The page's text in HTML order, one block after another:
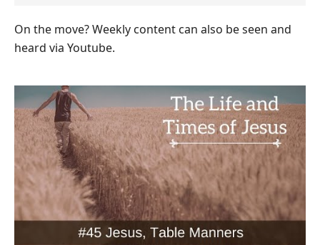
On the move? Weekly content can also be seen and
heard via Youtube.